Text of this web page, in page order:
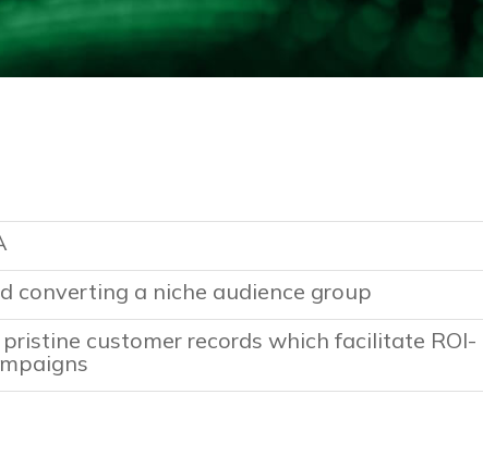
converting a niche audience group
pristine customer records which facilitate ROI-